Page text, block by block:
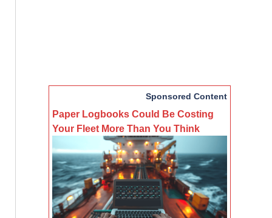
Sponsored Content
Paper Logbooks Could Be Costing
Your Fleet More Than You Think